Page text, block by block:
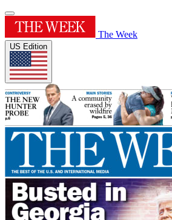
The Week
US Edition